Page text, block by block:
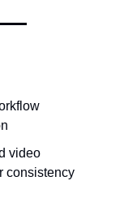
video
consistency